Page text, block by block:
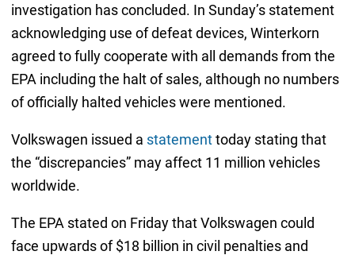
investigation has concluded. In Sunday’s statement
acknowledging use of defeat devices, Winterkorn
agreed to fully cooperate with all demands from the
EPA including the halt of sales, although no numbers
of officially halted vehicles were mentioned.
Volkswagen issued a statementtoday stating that
the “discrepancies” may affect 11 million vehicles
worldwide.
The EPA stated on Friday that Volkswagen could
face upwards of $18 billion in civil penalties and